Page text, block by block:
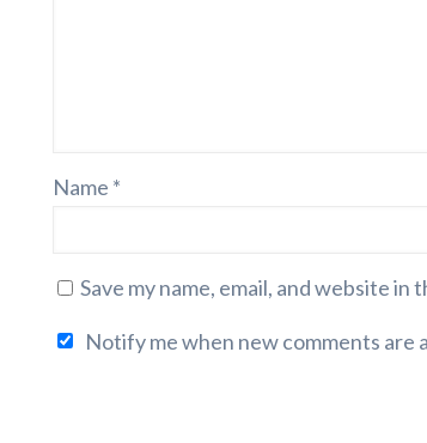
Name *
Save my name, email, and website
Notify me when new comments are